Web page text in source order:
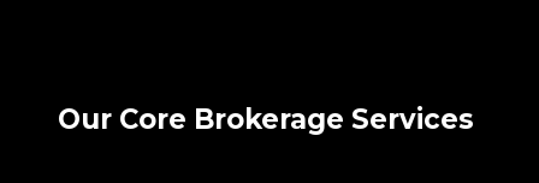
Our Core Brokerage Services